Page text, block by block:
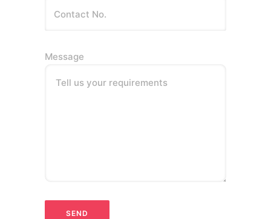
Message
Tell us your requirements